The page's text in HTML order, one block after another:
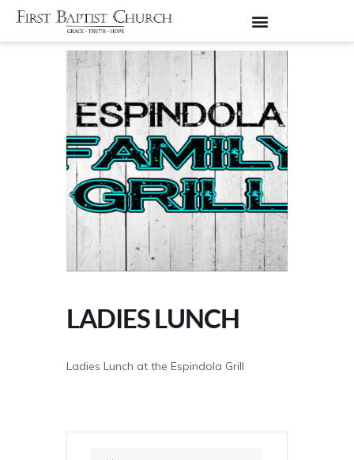
LADIES LUNCH
Ladies Lunch at the Espindola Grill